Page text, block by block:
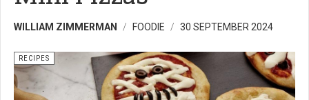
WILLIAM ZIMMERMAN FOODIE 30 SEPTEMBER 2024
RECIPES